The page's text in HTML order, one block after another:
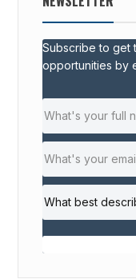
Subscribe to get
opportunities by